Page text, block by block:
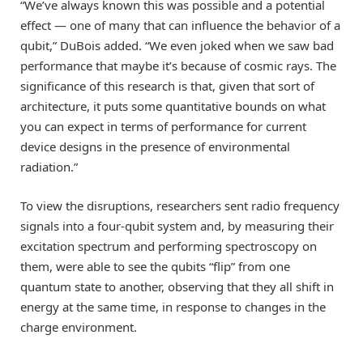
“We’ve always known this was possible and a potential
effect — one of many that can influence the behavior of a
qubit,” DuBois added. “We even joked when we saw bad
performance that maybe it’s because of cosmic rays. The
significance of this research is that, given that sort of
architecture, it puts some quantitative bounds on what
you can expect in terms of performance for current
device designs in the presence of environmental
radiation.”
To view the disruptions, researchers sent radio frequency
signals into a four-qubit system and, by measuring their
excitation spectrum and performing spectroscopy on
them, were able to see the qubits “flip” from one
quantum state to another, observing that they all shift in
energy at the same time, in response to changes in the
charge environment.